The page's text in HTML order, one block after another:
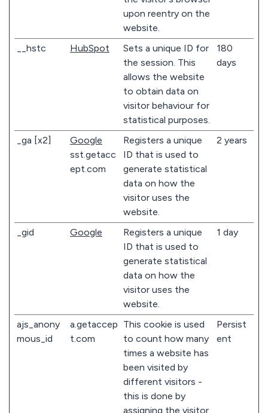
upon reentry on the
website.
__hstc
HubSpot
Sets a unique ID for
the session. This
allows the website
to obtain data on
visitor behaviour for
statistical purposes.
180
days
_ga [x2]
Google
sst.getacc
ept.com
Registers a unique
ID that is used to
generate statistical
data on how the
visitor uses the
website.
2 years
_gid Google
Registers a unique
ID that is used to
generate statistical
data on how the
visitor uses the
website.
1 day
ajs_anony
mous_id
a.getaccep
t.com
This cookie is used
to count how many
times a website has
been visited by
different visitors -
this is done by
assigning the visitor
Persist
ent